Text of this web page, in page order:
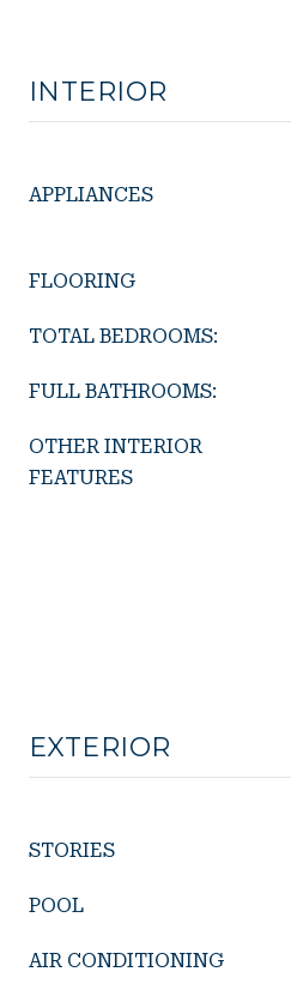
INTERIOR
APPLIANCES
FLOORING
TOTAL BEDROOMS:
FULL BATHROOMS:
OTHER INTERIOR
FEATURES
EXTERIOR
STORIES
POOL
AIR CONDITIONING